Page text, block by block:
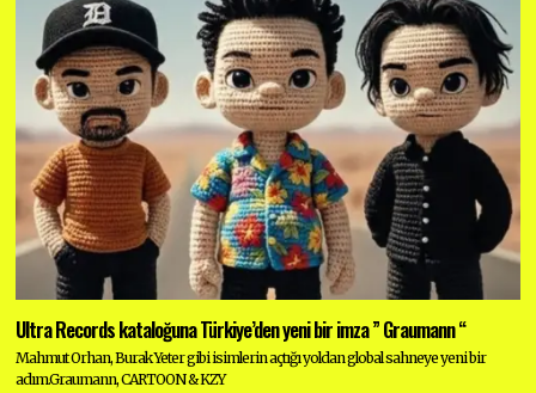
Ultra Records kataloğuna Türkiye’den yeni bir imza ” Graumann “
Mahmut Orhan, Burak Yeter gibi isimlerin açtığı yoldan global sahneye yeni bir
adım.Graumann, CARTOON & KZY